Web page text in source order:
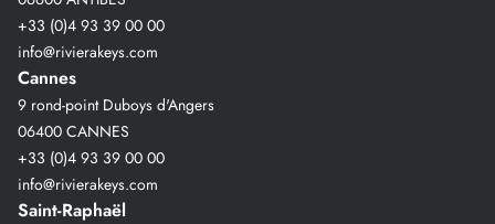
+33 (0)4 93 39 00 00
info@rivierakeys.com
Cannes
9 rond-point Duboys d'Angers
06400 CANNES
+33 (0)4 93 39 00 00
info@rivierakeys.com
Saint-Raphaël